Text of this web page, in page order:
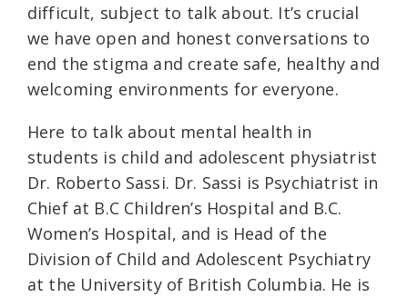
difficult, subject to talk about. It’s crucial
we have open and honest conversations to
end the stigma and create safe, healthy and
welcoming environments for everyone.
Here to talk about mental health in
students is child and adolescent physiatrist
Dr. Roberto Sassi. Dr. Sassi is Psychiatrist in
Chief at B.C Children’s Hospital and B.C.
Women’s Hospital, and is Head of the
Division of Child and Adolescent Psychiatry
at the University of British Columbia. He is